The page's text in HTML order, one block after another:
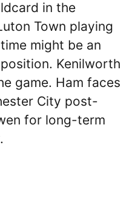
in the
Town playing
might be an
Kenilworth
game. Ham faces
City post-
for long-term